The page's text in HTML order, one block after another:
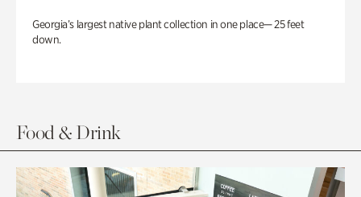
Georgia’s largest native plant collection in one place— 25 feet
down.
Food & Drink